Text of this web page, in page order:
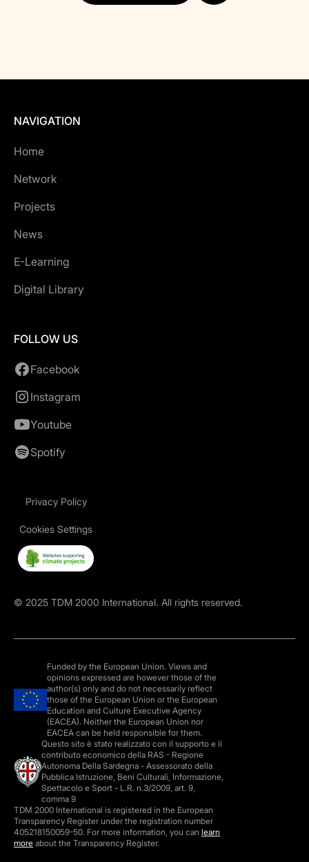
NAVIGATION
Home
Network
Projects
News
E-Learning
Digital Library
FOLLOW US
Facebook
Instagram
Youtube
Spotify
© 2025 TDM 2000 International. All rights reserved.
Privacy Policy
Cookies Settings
Funded by the European Union. Views and
opinions expressed are however those of the
author(s) only and do not necessarily reflect
those of the European Union or the European
Education and Culture Executive Agency
(EACEA). Neither the European Union nor
EACEA can be held responsible for them.
Questo sito è stato realizzato con il supporto e il
contributo economico della RAS - Regione
Autonoma Della Sardegna - Assessorato della
Pubblica Istruzione, Beni Culturali, Informazione,
Spettacolo e Sport - L.R. n.3/2009, art. 9,
comma 9
TDM 2000 International is registered in the European
Transparency Register under the registration number
405218150059-50. For more information, you can learn
more about the Transparency Register.